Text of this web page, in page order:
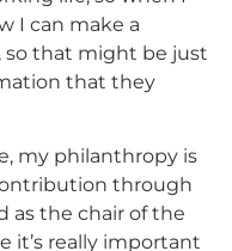
I can make a
that might be just
that they
my philanthropy is
through
as the chair of the
it’s really important